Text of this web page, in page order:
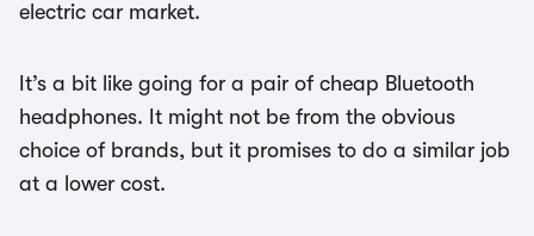
electric car market.
It’s a bit like going for a pair of cheap Bluetooth
headphones. It might not be from the obvious
choice of brands, but it promises to do a similar job
at a lower cost.